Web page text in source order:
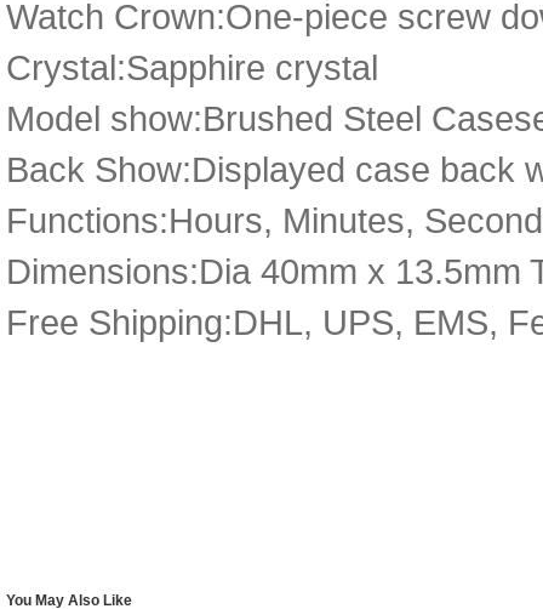
Watch Crown:One-piece screw
Crystal:Sapphire crystal
Model show:Brushed Steel
Back Show:Displayed case back
Functions:Hours, Minutes,
Dimensions:Dia 40mm x 13.5mm
Free Shipping:DHL, UPS, EMS,
You May Also Like